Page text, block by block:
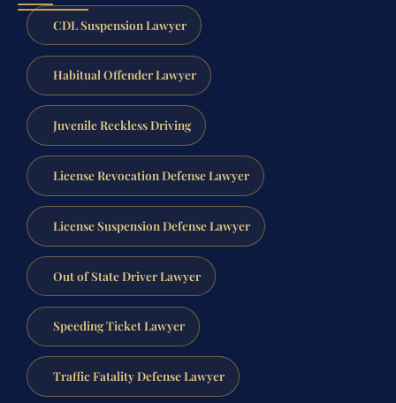
CDL Suspension Lawyer
Habitual Offender Lawyer
Juvenile Reckless Driving
License Revocation Defense Lawyer
License Suspension Defense Lawyer
Out of State Driver Lawyer
Speeding Ticket Lawyer
Traffic Fatality Defense Lawyer